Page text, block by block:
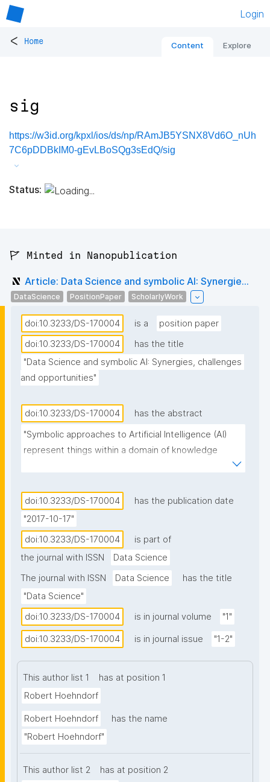
Login
< Home Content Explore
sig
https://w3id.org/kpxl/ios/ds/np/RAmJB5YSNX8Vd6O_nUh
7C6pDDBkIM0-gEvLBoSQg3sEdQ/sig
Status:
🚩 Minted in Nanopublication
Article: Data Science and symbolic AI: Synergie...
DataScience PositionPaper ScholarlyWork
doi:10.3233/DS-170004 is a
position paper
doi:10.3233/DS-170004
has the title
"Data Science and symbolic AI: Synergies, challenges
and opportunities"
doi:10.3233/DS-170004
has the abstract
"Symbolic approaches to Artificial Intelligence (AI)
represent things within a domain of knowledge
symbol expressions through inference processes.
While a large part of Data Science relies on statistics
and applies statistical approaches to AI, there is an
increasing potential for successfully applying
symbolic approaches as well. Symbolic
representations and symbolic inference are close to
human cognitive representations and therefore
comprehensible and interpretable; they are widely
used to represent data and metadata, and their
specific semantic content must be taken into
symbolic representations a crucial part in the
analysis of natural language. Here we discuss the
role symbolic representations and inference can play
in Data Science, highlight the research challenges
argue that symbolic methods should become a
doi:10.3233/DS-170004
has the publication date
"2017-10-17"
doi:10.3233/DS-170004
is part of
the journal with ISSN
Data Science
The journal with ISSN
Data Science
has the title
"Data Science"
doi:10.3233/DS-170004
is in journal volume "1"
doi:10.3233/DS-170004 is in journal issue "1-2"
This author list 1
has at position 1
Robert Hoehndorf
Robert Hoehndorf
has the name
"Robert Hoehndorf"
This author list 2
has at position 2